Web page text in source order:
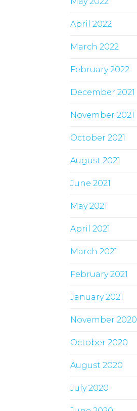
April 2022
March 2022
February 2022
December 2021
November 2021
October 2021
August 2021
June 2021
May 2021
April 2021
March 2021
February 2021
January 2021
November 2020
October 2020
August 2020
July 2020